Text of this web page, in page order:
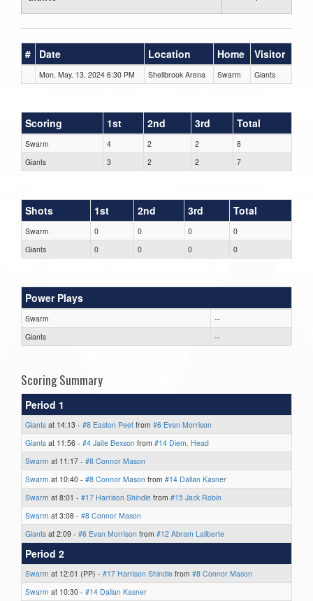
# Date Location Home Visitor
Mon, May. 13, 2024 6:30 PM Shellbrook Arena Swarm Giants
Scoring 1st 2nd 3rd Total
Swarm 4 2 2
8
Giants
3 2 2 7
Shots 1st 2nd 3rd Total
Swarm 0 0 0
0
Giants
0 0 0 0
Power Plays
Swarm
--
Giants
--
Scoring Summary
Period 1
Giants at 14:13 - #8 Easton Peet from #6 Evan Morrison
Giants at 11:56 - #4 Jaite Bexson from #14 Diem. Head
Swarm at 11:17 - #8 Connor Mason
Swarm at 10:40 - #8 Connor Mason from #14 Dallan Kasner
Swarm at 8:01 - #17 Harrison Shindle from #15 Jack Robin
Swarm at 3:08 - #8 Connor Mason
Giants at 2:09 - #6 Evan Morrison from #12 Abram Laliberte
Period 2
Swarm at 12:01 (PP) - #17 Harrison Shindle from #8 Connor Mason
Swarm at 10:30 - #14 Dallan Kasner